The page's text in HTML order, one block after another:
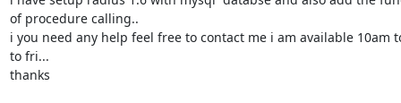
of procedure calling..
i you need any help feel free to contact me i am available 10am
to fri...
thanks